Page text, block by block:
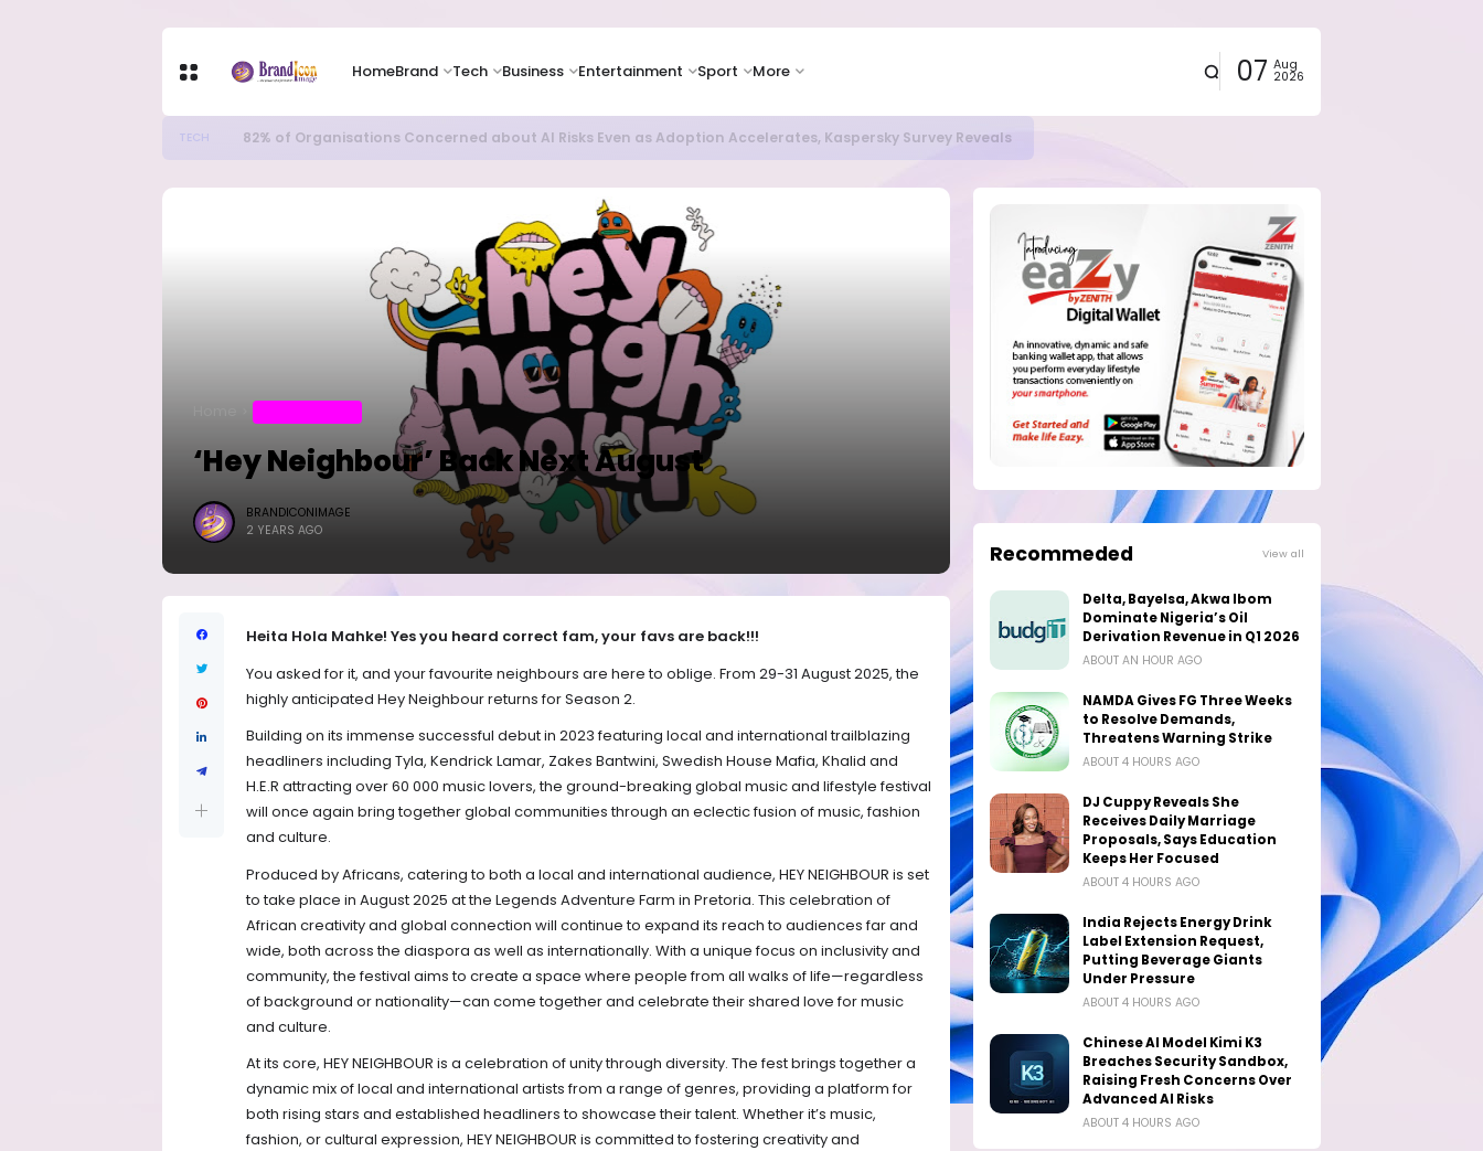
HomeBrand Tech Business Entertainment Sport More 07 Aug
2026
TECH 82% of Organisations Concerned about AI Risks Even as Adoption Accelerates, Kaspersky Survey Reveals
‘Hey Neighbour’ Back Next August
BRANDICONIMAGE
2 YEARS AGO
Heita Hola Mahke! Yes you heard correct fam, your favs are back!!!
You asked for it, and your favourite neighbours are here to oblige. From 29-31 August 2025, the
highly anticipated Hey Neighbour returns for Season 2.
Building on its immense successful debut in 2023 featuring local and international trailblazing
headliners including Tyla, Kendrick Lamar, Zakes Bantwini, Swedish House Mafia, Khalid and
H.E.R attracting over 60 000 music lovers, the ground-breaking global music and lifestyle festival
will once again bring together global communities through an eclectic fusion of music, fashion
and culture.
Produced by Africans, catering to both a local and international audience, HEY NEIGHBOUR is set
to take place in August 2025 at the Legends Adventure Farm in Pretoria. This celebration of
African creativity and global connection will continue to expand its reach to audiences far and
wide, both across the diaspora as well as internationally. With a unique focus on inclusivity and
community, the festival aims to create a space where people from all walks of life—regardless
of background or nationality—can come together and celebrate their shared love for music
and culture.
At its core, HEY NEIGHBOUR is a celebration of unity through diversity. The fest brings together a
dynamic mix of local and international artists from a range of genres, providing a platform for
both rising stars and established headliners to showcase their talent. Whether it’s music,
fashion, or cultural expression, HEY NEIGHBOUR is committed to fostering creativity and
Recommeded View all
Delta, Bayelsa, Akwa Ibom
Dominate Nigeria’s Oil
Derivation Revenue in Q1 2026
ABOUT AN HOUR AGO
NAMDA Gives FG Three Weeks
to Resolve Demands,
Threatens Warning Strike
ABOUT 4 HOURS AGO
DJ Cuppy Reveals She
Receives Daily Marriage
Proposals, Says Education
Keeps Her Focused
ABOUT 4 HOURS AGO
India Rejects Energy Drink
Label Extension Request,
Putting Beverage Giants
Under Pressure
ABOUT 4 HOURS AGO
Chinese AI Model Kimi K3
Breaches Security Sandbox,
Raising Fresh Concerns Over
Advanced AI Risks
ABOUT 4 HOURS AGO